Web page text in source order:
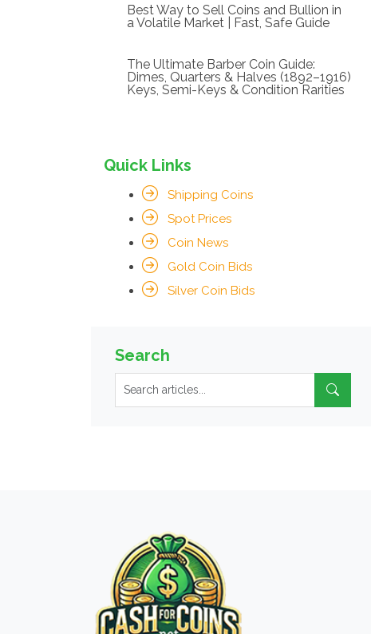
Best Way to Sell Coins and Bullion in
a Volatile Market | Fast, Safe Guide
The Ultimate Barber Coin Guide:
Dimes, Quarters & Halves (1892–1916)
Keys, Semi-Keys & Condition Rarities
Quick Links
Shipping Coins
Spot Prices
Coin News
Gold Coin Bids
Silver Coin Bids
Search